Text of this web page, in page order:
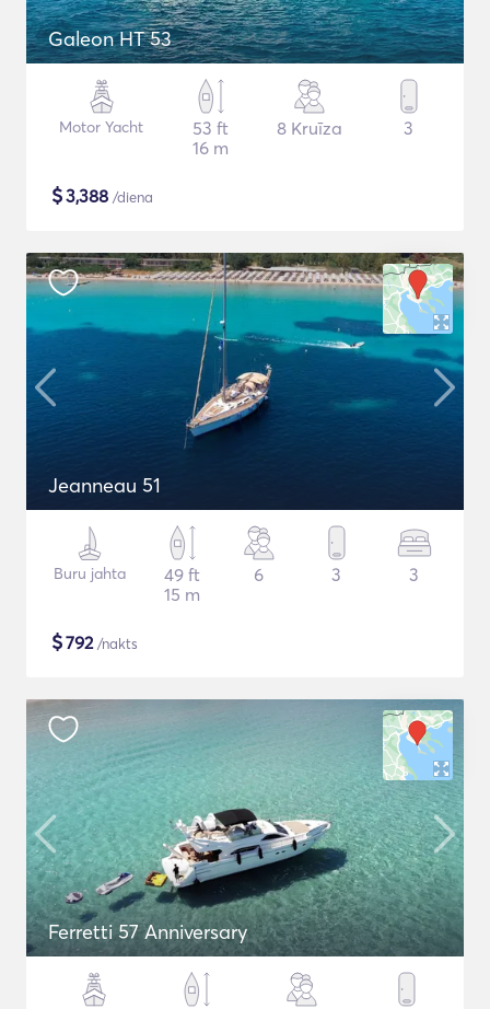
Galeon HT 53
Motor Yacht
53 ft
16 m
8 Kruīza 3
$3,388 /diena
Jeanneau 51
Buru jahta
49 ft
15 m
6 3 3
$792/nakts
Ferretti 57 Anniversary